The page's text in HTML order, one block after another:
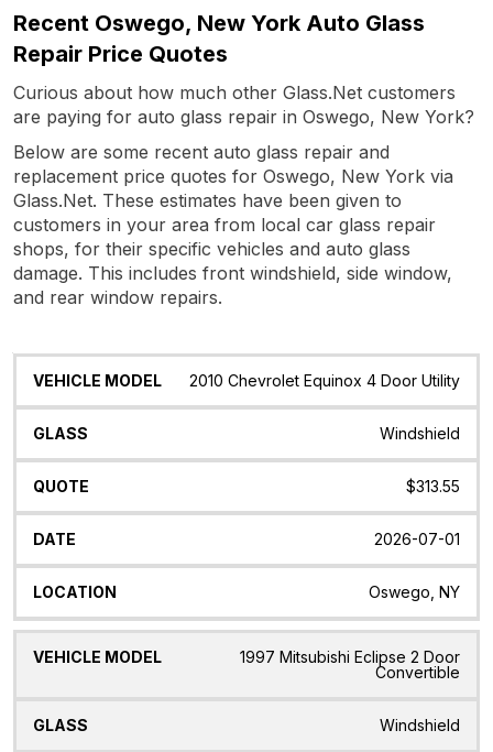
Recent Oswego, New York Auto Glass
Repair Price Quotes
Curious about how much other Glass.Net customers
are paying for auto glass repair in Oswego, New York?
Below are some recent auto glass repair and
replacement price quotes for Oswego, New York via
Glass.Net. These estimates have been given to
customers in your area from local car glass repair
shops, for their specific vehicles and auto glass
damage. This includes front windshield, side window,
and rear window repairs.
Vehicle
Glass Quote Date Location
2010 Chevrolet Equinox 4 Door Utility
Windshield
$313.55
2026-07-01
Oswego, NY
1997 Mitsubishi Eclipse 2 Door
Convertible
Windshield